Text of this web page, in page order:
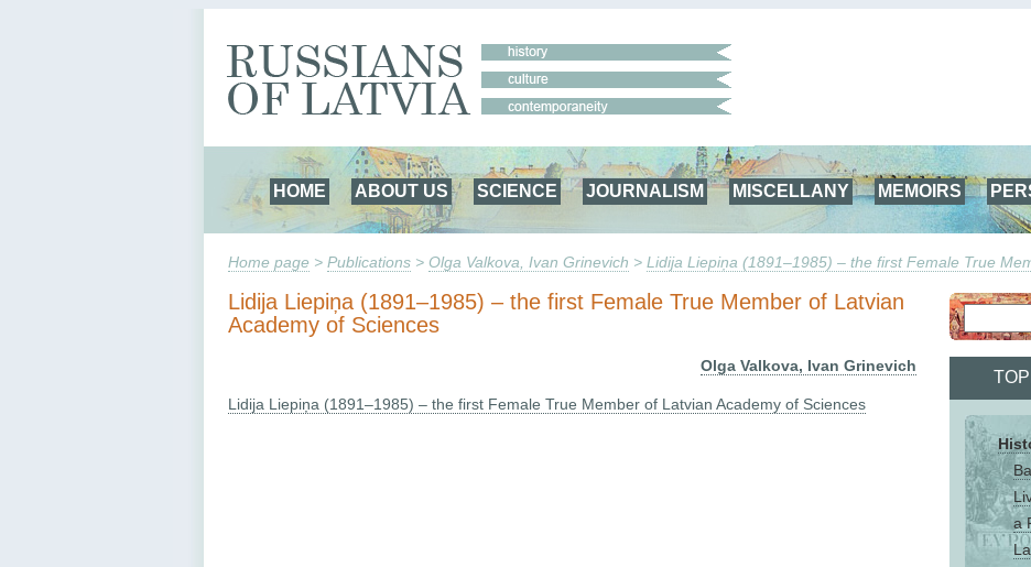
HOME ABOUT US SCIENCE JOURNALISM MISCELLANY MEMOIRS
Home page > Publications > Olga Valkova, Ivan Grinevich > Lidija Liepiņa (1891–1985) – the first Female True
a
Lidija Liepiņa (1891–1985) – the first Female True Member of Latvian
Academy of Sciences
Olga Valkova, Ivan Grinevich
Lidija Liepiņa (1891–1985) – the first Female True Member of Latvian Academy of Sciences